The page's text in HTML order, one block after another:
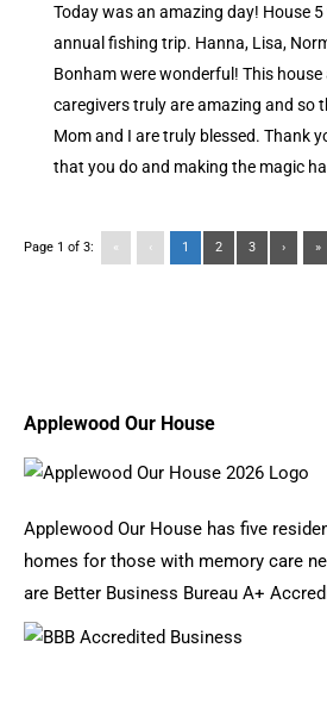
Today was an amazing day! House
annual fishing trip. Hanna, Lisa,
Bonham were wonderful! This house
caregivers truly are amazing and so
Mom and I are truly blessed. Thank
that you do and making the magic
Page 1 of 3: « ‹ 1 2 3 › »
Applewood Our House
Applewood Our House has five
homes for those with memory care
are Better Business Bureau A+